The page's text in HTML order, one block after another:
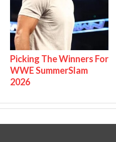
Picking The Winners For
WWE SummerSlam
2026